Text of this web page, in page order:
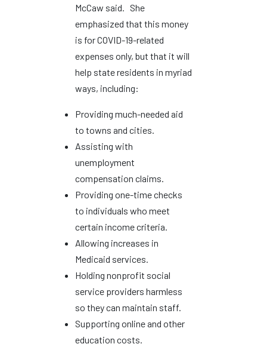
McCaw said. She
emphasized that this money
is for COVID-19-related
expenses only, but that it will
help state residents in myriad
ways, including:
Providing much-needed aid
to towns and cities.
Assisting with
unemployment
compensation claims.
Providing one-time checks
to individuals who meet
certain income criteria.
Allowing increases in
Medicaid services.
Holding nonprofit social
service providers harmless
so they can maintain staff.
Supporting online and other
education costs.